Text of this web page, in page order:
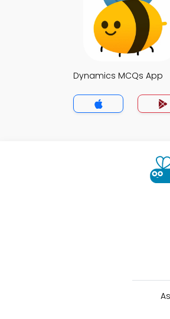
Dynamics MCQs App